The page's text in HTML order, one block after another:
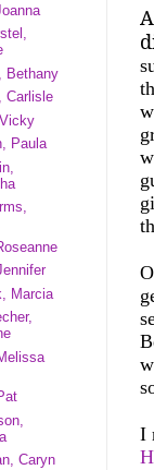
I
Bethany
Carlisle
Paula
Marcia
Caryn